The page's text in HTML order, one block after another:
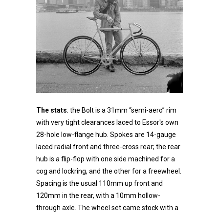
The stats: the Bolt is a 31mm “semi-aero” rim
with very tight clearances laced to Essor's own
28-hole low-flange hub. Spokes are 14-gauge
laced radial front and three-cross rear; the rear
hub is a flip-flop with one side machined for a
cog and lockring, and the other for a freewheel.
Spacing is the usual 110mm up front and
120mm in the rear, with a 10mm hollow-
through axle. The wheel set came stock with a